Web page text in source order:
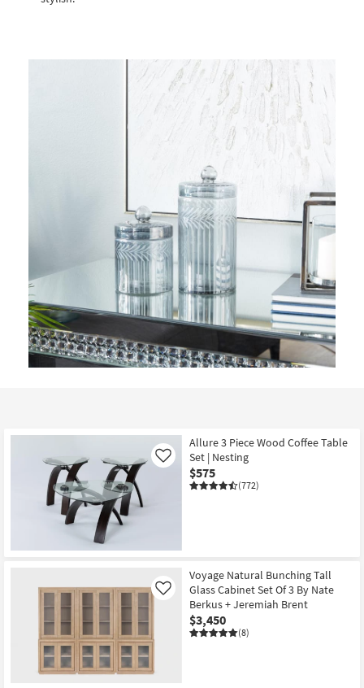
Allure 3 Piece Wood Coffee Table
Set | Nesting
$575
(772)
Like
Voyage Natural Bunching Tall
Glass Cabinet Set Of 3 By Nate
Berkus + Jeremiah Brent
$3,450
(8)
Like